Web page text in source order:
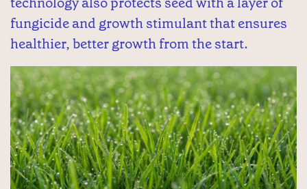
fungicide and growth stimulant that ensures
healthier, better growth from the start.